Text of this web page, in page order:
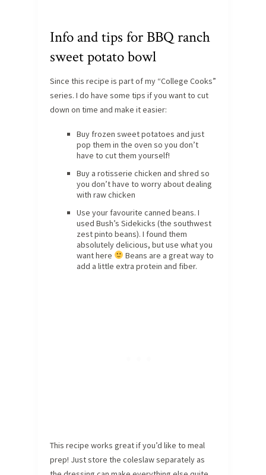
Info and tips for BBQ ranch
sweet potato bowl
Since this recipe is part of my “College Cooks”
series. I do have some tips if you want to cut
down on time and make it easier:
Buy frozen sweet potatoes and just
pop them in the oven so you don’t
have to cut them yourself!
Buy a rotisserie chicken and shred so
you don’t have to worry about dealing
with raw chicken
Use your favourite canned beans. I
used Bush’s Sidekicks (the southwest
zest pinto beans). I found them
absolutely delicious, but use what you
want here
Beans are a great way to
add a little extra protein and fiber.
This recipe works great if you’d like to meal
prep! Just store the coleslaw separately as